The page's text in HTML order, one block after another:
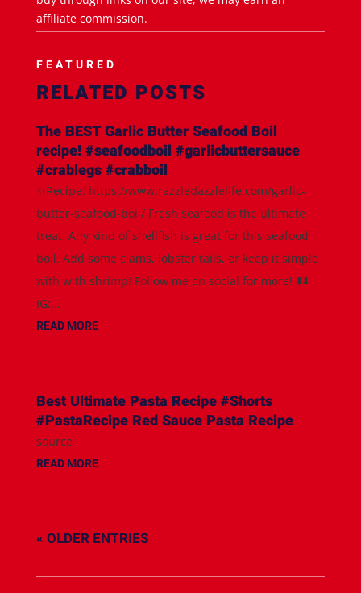
affiliate commission.
FEATURED
RELATED POSTS
The BEST Garlic Butter Seafood Boil
recipe! #seafoodboil #garlicbuttersauce
#crablegs #crabboil
✨Recipe: https://www.razzledazzlelife.com/garlic-
butter-seafood-boil/ Fresh seafood is the ultimate
treat. Any kind of shellfish is great for this seafood
boil. Add some clams, lobster tails, or keep it simple
with with shrimp! Follow me on social for more! ⬇️⬇️
IG:...
READ MORE
Best Ultimate Pasta Recipe #Shorts
#PastaRecipe Red Sauce Pasta Recipe
source
READ MORE
« OLDER ENTRIES